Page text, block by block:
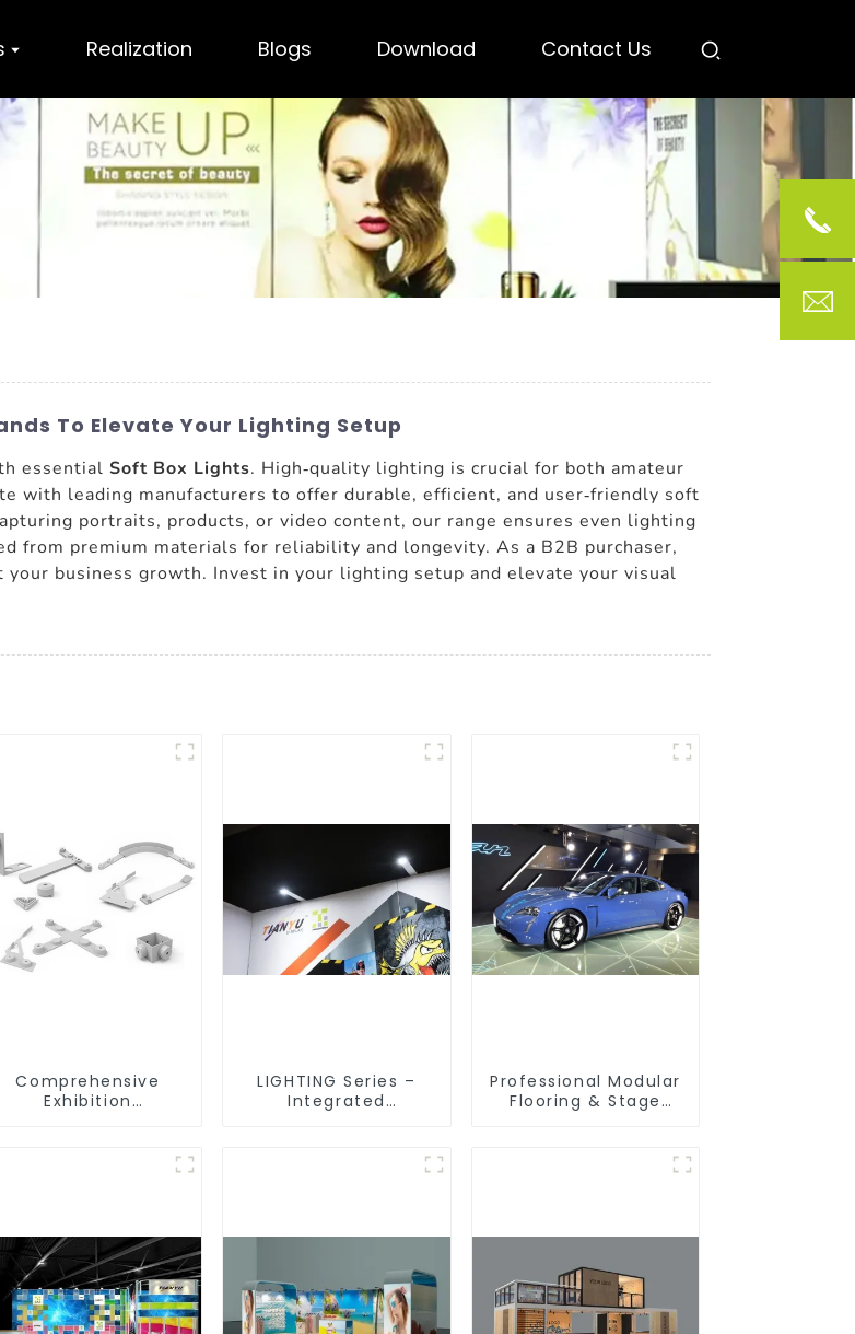
Realization Blogs Download Contact Us
To Elevate Your Lighting Setup
essential Soft Box Lights. High-quality lighting is crucial for both amateur
with leading manufacturers to offer durable, efficient, and user-friendly soft
portraits, products, or video content, our range ensures even lighting
from premium materials for reliability and longevity. As a B2B purchaser,
business growth. Invest in your lighting setup and elevate your visual
Comprehensive
Exhibition
LIGHTING Series –
Integrated
Professional Modular
Flooring & Stage